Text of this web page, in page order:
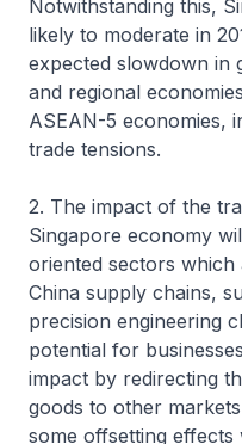
Notwithstanding this,
likely to moderate in
expected slowdown in
and regional
ASEAN-5 economies,
trade tensions.
2. The impact of the
Singapore economy
oriented sectors
China supply chains,
precision engineering
potential for
impact by redirecting
goods to other
some offsetting effects